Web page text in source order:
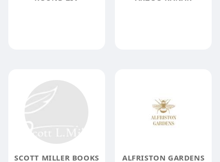
SCOTT MILLER BOOKS ALFRISTON GARDENS